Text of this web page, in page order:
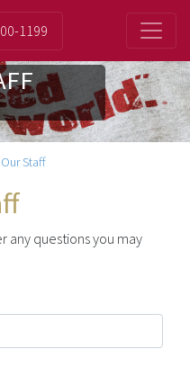
1199
Staff
any questions you may